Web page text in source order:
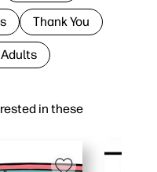
in these
Thank You